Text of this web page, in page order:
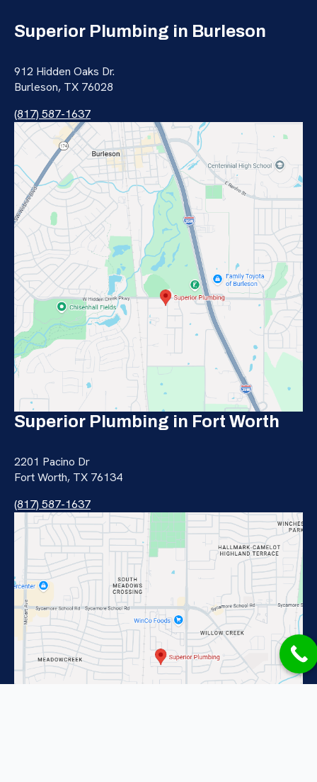
Superior Plumbing in Burleson
912 Hidden Oaks Dr.
Burleson, TX 76028
(817) 587-1637
Superior Plumbing in Fort Worth
2201 Pacino Dr
Fort Worth, TX 76134
(817) 587-1637